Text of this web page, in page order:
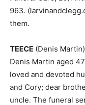
963.
them.
TEECE (Denis
Denis Martin aged
loved and devoted
and Cory; dear
uncle. The funeral